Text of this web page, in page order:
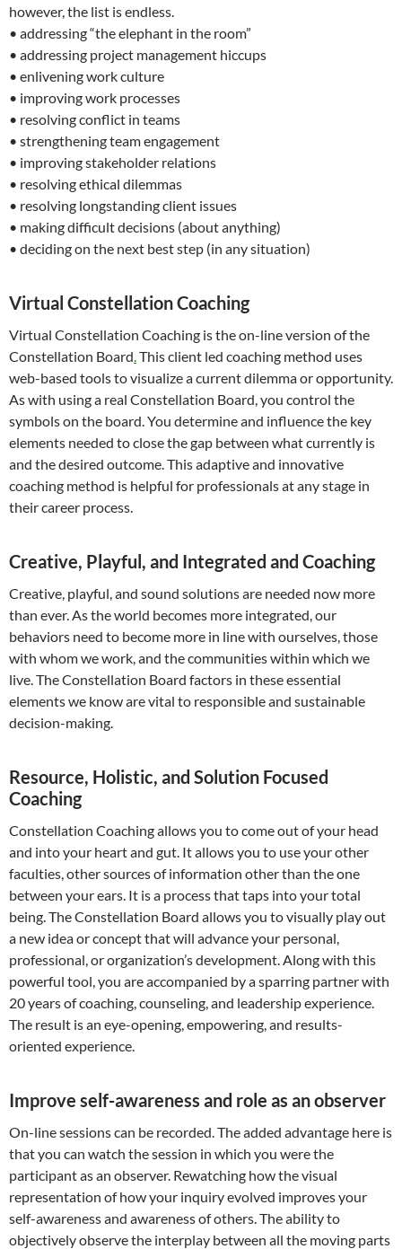
however, the list is endless.
• addressing “the elephant in the room”
• addressing project management hiccups
• enlivening work culture
• improving work processes
• resolving conflict in teams
• strengthening team engagement
• improving stakeholder relations
• resolving ethical dilemmas
• resolving longstanding client issues
• making difficult decisions (about anything)
• deciding on the next best step (in any situation)
Virtual Constellation Coaching
Virtual Constellation Coaching is the on-line version of the
Constellation Board.This client led coaching method uses
web-based tools to visualize a current dilemma or opportunity.
As with using a real Constellation Board, you control the
symbols on the board. You determine and influence the key
elements needed to close the gap between what currently is
and the desired outcome. This adaptive and innovative
coaching method is helpful for professionals at any stage in
their career process.
Creative, Playful, and Integrated and Coaching
Creative, playful, and sound solutions are needed now more
than ever. As the world becomes more integrated, our
behaviors need to become more in line with ourselves, those
with whom we work, and the communities within which we
live. The Constellation Board factors in these essential
elements we know are vital to responsible and sustainable
decision-making.
Resource, Holistic, and Solution Focused
Coaching
Constellation Coaching allows you to come out of your head
and into your heart and gut. It allows you to use your other
faculties, other sources of information other than the one
between your ears. It is a process that taps into your total
being. The Constellation Board allows you to visually play out
a new idea or concept that will advance your personal,
professional, or organization’s development. Along with this
powerful tool, you are accompanied by a sparring partner with
20 years of coaching, counseling, and leadership experience.
The result is an eye-opening, empowering, and results-
oriented experience.
Improve self-awareness and role as an observer
On-line sessions can be recorded. The added advantage here is
that you can watch the session in which you were the
participant as an observer. Rewatching how the visual
representation of how your inquiry evolved improves your
self-awareness and awareness of others. The ability to
objectively observe the interplay between all the moving parts